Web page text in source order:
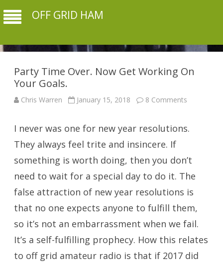
OFF GRID HAM
Party Time Over. Now Get Working On
Your Goals.
Chris Warren January 15, 2018 8 Comments
Now
Get
Your
Goals.
I never was one for new year resolutions.
They always feel trite and insincere. If
something is worth doing, then you don’t
need to wait for a special day to do it. The
false attraction of new year resolutions is
that no one expects anyone to fulfill them,
so it’s not an embarrassment when we fail.
It’s a self-fulfilling prophecy. How this relates
to off grid amateur radio is that if 2017 did